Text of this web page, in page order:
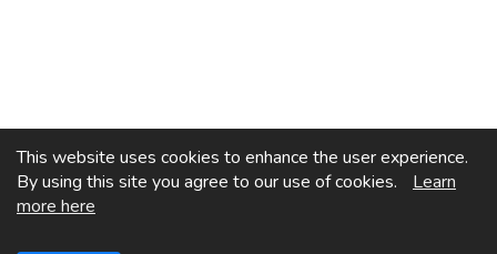
This website uses cookies to enhance the user experience.
By using this site you agree to our use of cookies.
Learn
more here